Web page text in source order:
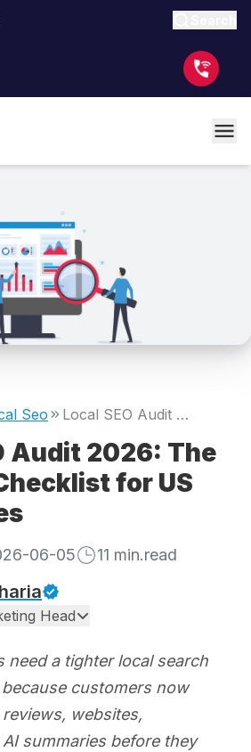
Seo Local SEO Audit 2026: The 20-Step Checklist for US Businesses
Audit 2026: The
for US
06-05 11 min.read
Head
need a tighter local search
customers now
websites,
summaries before they